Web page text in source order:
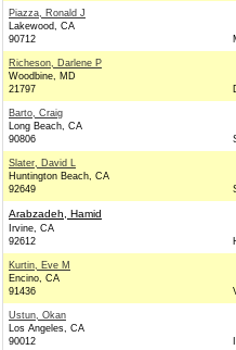
Piazza, Ronald J
Lakewood, CA
90712
Richeson, Darlene P
Woodbine, MD
21797
Barto, Craig
Long Beach, CA
90806
Slater, David L
Huntington Beach, CA
92649
Arabzadeh, Hamid
Irvine, CA
92612
Kurtin, Eve M
Encino, CA
91436
Ustun, Okan
Los Angeles, CA
90012